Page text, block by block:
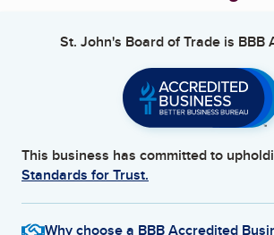
St. John's Board of Tradeis BBB
This business has committed to
Standards for Trust.
Why choose a BBB Accredited